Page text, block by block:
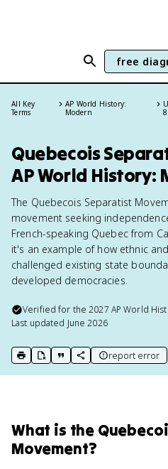
free
All Key
Terms
AP World History:
Modern
8
Quebecois
AP World History:
The Quebecois Separatist
movement seeking
French-speaking Quebec from
it's an example of how ethnic
challenged existing state
developed democracies.
Verified for the2027 AP World
Last updated June 2026
print key term
export to Google Doc
copy citation
copy link to this page
report error
What is the
Movement?